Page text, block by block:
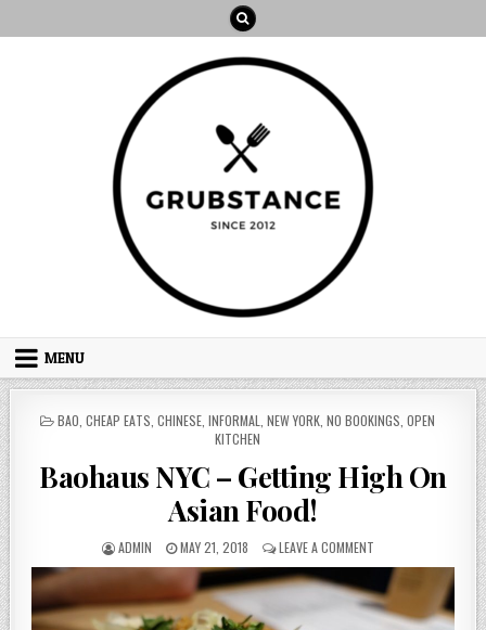
MENU
POSTED
BAO CHEAP EATS CHINESE INFORMAL NEW YORK NO BOOKINGS OPEN
KITCHEN
Baohaus NYC – Getting High On
Asian Food!
AUTHOR:
ADMIN
PUBLISHED
DATE:
MAY 21, 2018 LEAVE A COMMENTON
BAOHAUS
NYC
–
GETTING